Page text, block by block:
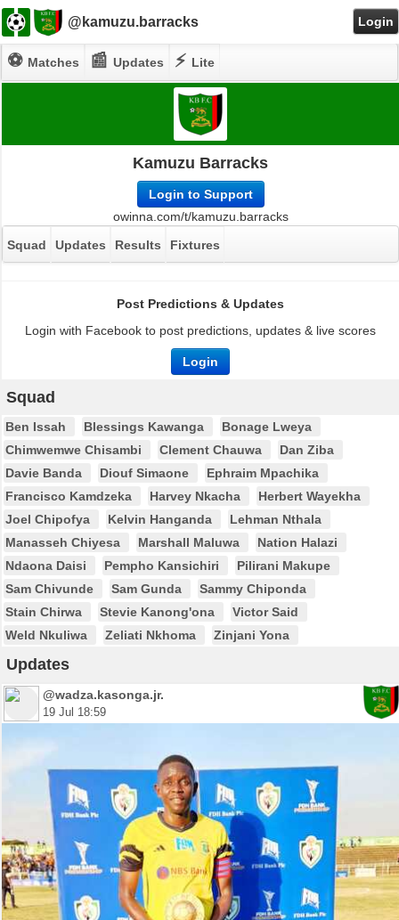
@kamuzu.barracks Login
⚽ Matches 📰Updates ⚡ Lite
Kamuzu Barracks
Login to Support
owinna.com/t/kamuzu.barracks
Squad
Updates Results Fixtures
Post Predictions & Updates
Login with Facebook to post predictions, updates & live scores
Login
Squad
Ben Issah Blessings Kawanga
Bonage Lweya
Chimwemwe Chisambi
Clement Chauwa
Dan Ziba
Davie Banda
Diouf Simaone
Ephraim Mpachika
Francisco Kamdzeka
Harvey Nkacha
Herbert Wayekha
Joel Chipofya
Kelvin Hanganda
Lehman Nthala
Manasseh Chiyesa
Marshall Maluwa
Nation Halazi
Ndaona Daisi
Pempho Kansichiri
Pilirani Makupe
Sam Chivunde
Sam Gunda
Sammy Chiponda
Stain Chirwa
Stevie Kanong'ona
Victor Said
Weld Nkuliwa
Zeliati Nkhoma Zinjani Yona
Updates
@wadza.kasonga.jr.
19 Jul 18:59